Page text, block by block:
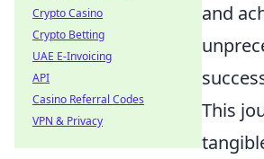
and
This
Crypto Casino
Crypto Betting
UAE E-Invoicing
API
Casino Referral Codes
VPN & Privacy